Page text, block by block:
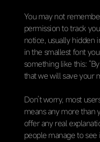
You may not
permission to track
notice, usually hidden
in the smallest font
something like this:
that we will save your
Don’t worry, most
means any more than
offer any real
people manage to see